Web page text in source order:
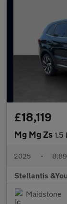
£18,119
Mg Mg Zs 1.5
2025 •
Stellantis
Maidstone